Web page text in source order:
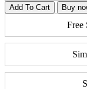
Add To Cart Buy
Free